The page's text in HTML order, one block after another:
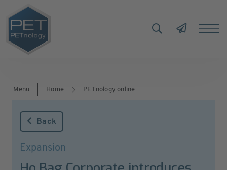
Menu Home PETnology online
Back
Expansion